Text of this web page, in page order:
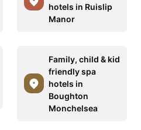
hotels in Ruislip
Manor
Family, child & kid
friendly spa
hotels in
Boughton
Monchelsea